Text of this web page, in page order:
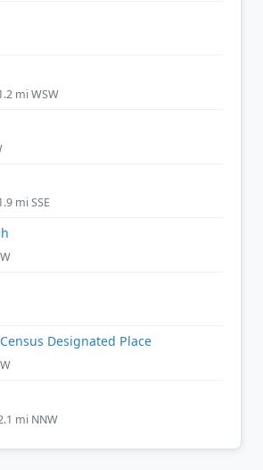
mi WSW
mi SSE
Designated Place
mi NNW